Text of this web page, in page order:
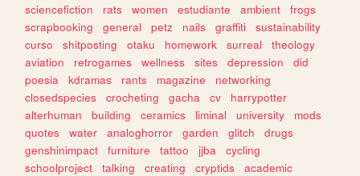
sciencefiction
rats women estudiante ambient
frogs
scrapbooking
general petz nails graffiti
sustainability
curso
shitposting otaku homework surreal
theology
aviation
retrogames wellness sites depression
did
poesia
kdramas rants magazine
networking
closedspecies
crocheting gacha cv
harrypotter
alterhuman
building ceramics liminal university
mods
quotes
water analoghorror garden glitch
drugs
genshinimpact
furniture tattoo jjba
cycling
schoolproject
talking creating cryptids
academic